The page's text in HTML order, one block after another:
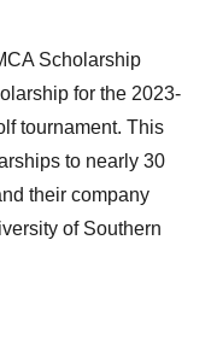
Scholarship
for the 2023-
tournament. This
to nearly 30
their company
of Southern